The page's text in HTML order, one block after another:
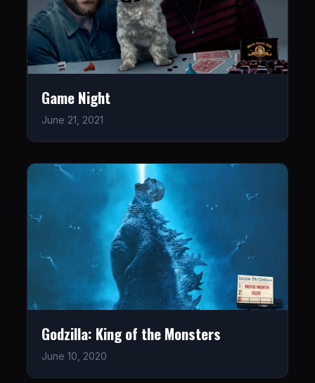
Game Night
June 21, 2021
Godzilla: King of the Monsters
June 10, 2020